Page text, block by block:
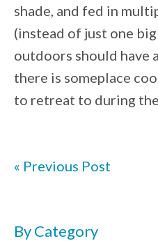
shade, and fed in
(instead of just one
outdoors should have
there is someplace
to retreat to during
« Previous Post
By Category